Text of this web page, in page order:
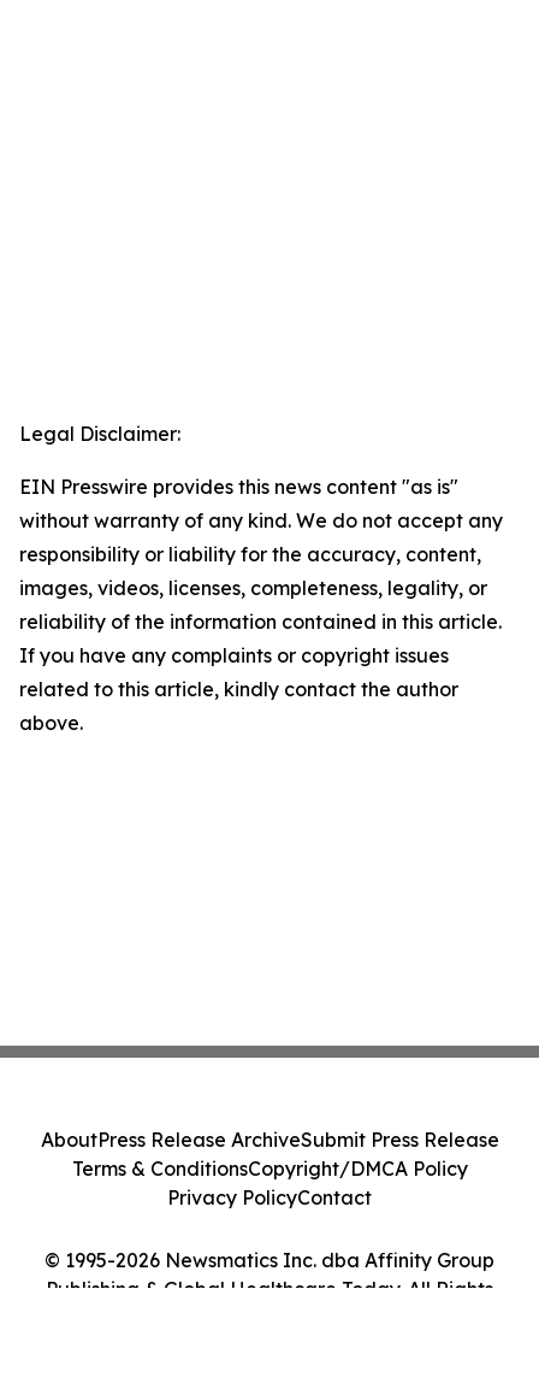
Legal Disclaimer:
EIN Presswire provides this news content "as is"
without warranty of any kind. We do not accept any
responsibility or liability for the accuracy, content,
images, videos, licenses, completeness, legality, or
reliability of the information contained in this article.
If you have any complaints or copyright issues
related to this article, kindly contact the author
above.
© 1995-2026 Newsmatics Inc. dba Affinity Group
Publishing & Global Healthcare Today. All Rights
AboutPress Release ArchiveSubmit Press Release
Terms & ConditionsCopyright/DMCA Policy
Privacy PolicyContact